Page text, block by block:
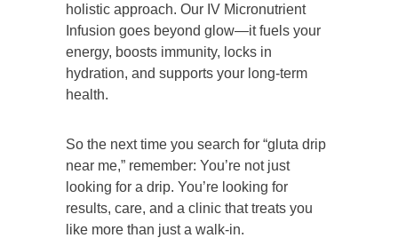
holistic approach. Our IV Micronutrient
Infusion goes beyond glow—it fuels your
energy, boosts immunity, locks in
hydration, and supports your long-term
health.
So the next time you search for “gluta drip
near me,” remember: You’re not just
looking for a drip. You’re looking for
results, care, and a clinic that treats you
like more than just a walk-in.